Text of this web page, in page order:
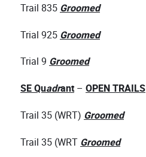
Trail 835 Groomed
Trial 925 Groomed
Trial 9 Groomed
SE Quadrant– OPEN TRAILS
Trail 35 (WRT) Groomed
Trail 35 (WRT Groomed